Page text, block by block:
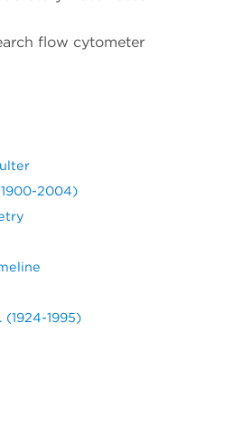
flow cytometer
2004)
(1924-1995)